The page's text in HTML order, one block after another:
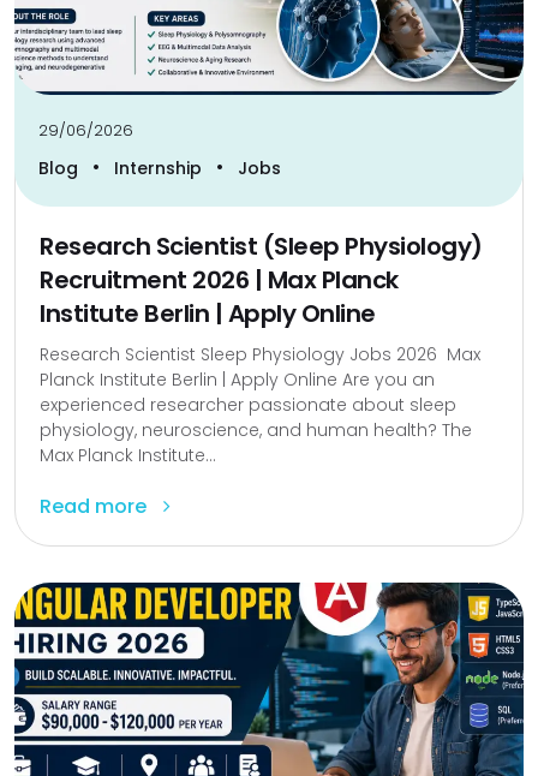
29/06/2026
Blog • Internship • Jobs
Research Scientist (Sleep Physiology)
Recruitment 2026 | Max Planck
Institute Berlin | Apply Online
Research Scientist Sleep Physiology Jobs 2026 Max
Planck Institute Berlin | Apply Online Are you an
experienced researcher passionate about sleep
physiology, neuroscience, and human health? The
Max Planck Institute...
Read more